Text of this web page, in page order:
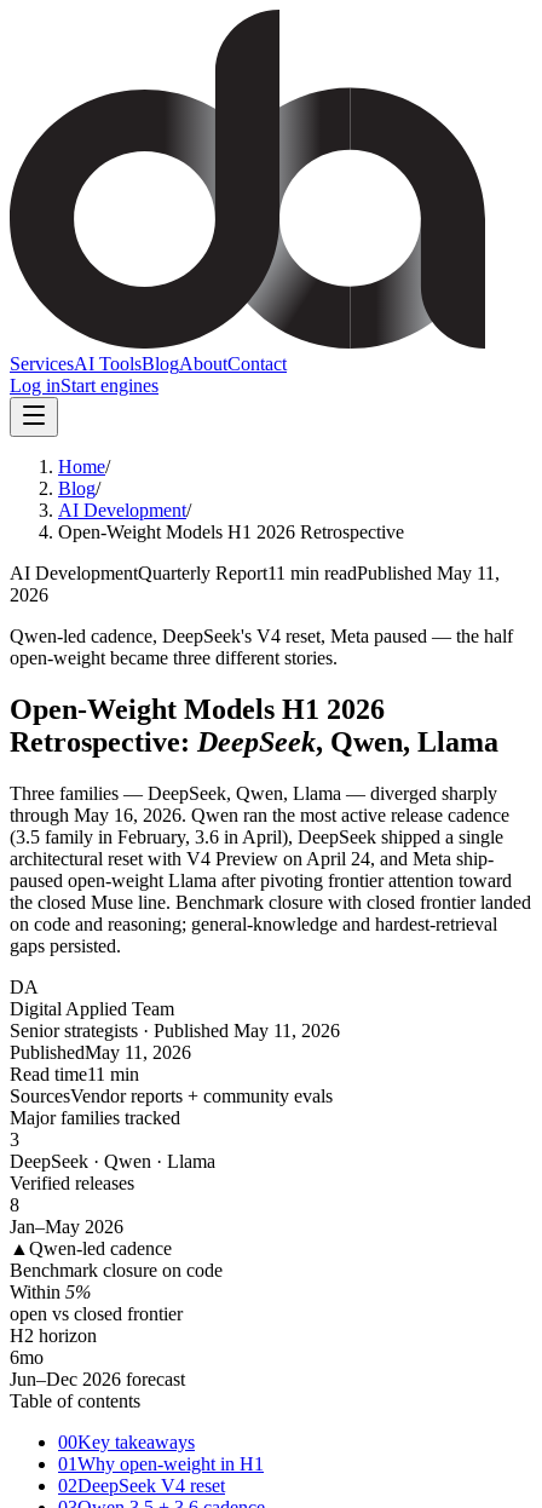
ServicesAI ToolsBlogAboutContact
Log inStart engines
Home/
Blog/
AI Development/
Open-Weight Models H1 2026 Retrospective
AI DevelopmentQuarterly Report11 min readPublished May 11,
2026
Qwen-led cadence, DeepSeek's V4 reset, Meta paused — the half
open-weight became three different stories.
Open-Weight Models H1 2026
Retrospective: DeepSeek, Qwen, Llama
Three families — DeepSeek, Qwen, Llama — diverged sharply
through May 16, 2026. Qwen ran the most active release cadence
(3.5 family in February, 3.6 in April), DeepSeek shipped a single
architectural reset with V4 Preview on April 24, and Meta ship-
paused open-weight Llama after pivoting frontier attention toward
the closed Muse line. Benchmark closure with closed frontier landed
on code and reasoning; general-knowledge and hardest-retrieval
gaps persisted.
DA
Digital Applied Team
Senior strategists · Published May 11, 2026
PublishedMay 11, 2026
Read time11 min
SourcesVendor reports + community evals
Major families tracked
3
DeepSeek · Qwen · Llama
Verified releases
8
Jan–May 2026
▲ Qwen-led cadence
Benchmark closure on code
Within 5%
open vs closed frontier
H2 horizon
6mo
Jun–Dec 2026 forecast
Table of contents
00Key takeaways
01Why open-weight in H1
02DeepSeek V4 reset